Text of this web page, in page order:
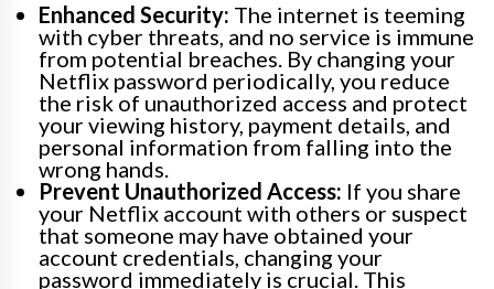
Enhanced Security: The internet is teeming
with cyber threats, and no service is immune
from potential breaches. By changing your
Netflix password periodically, you reduce
the risk of unauthorized access and protect
your viewing history, payment details, and
personal information from falling into the
wrong hands.
Prevent Unauthorized Access: If you share
your Netflix account with others or suspect
that someone may have obtained your
account credentials, changing your
password immediately is crucial. This